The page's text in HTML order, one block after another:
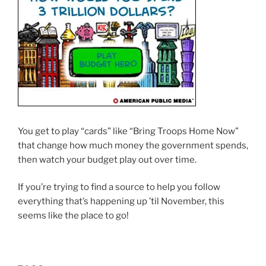
You get to play “cards” like “Bring Troops Home Now”
that change how much money the government spends,
then watch your budget play out over time.
If you’re trying to find a source to help you follow
everything that’s happening up ’til November, this
seems like the place to go!